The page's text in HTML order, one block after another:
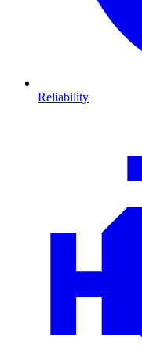
Reliability